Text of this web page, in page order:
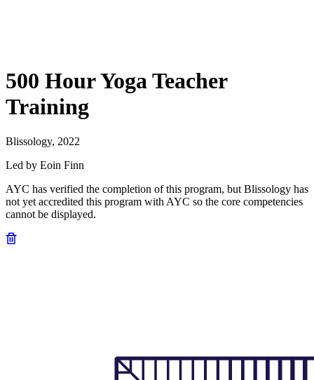
500 Hour Yoga Teacher
Training
Blissology, 2022
Led by Eoin Finn
AYC has verified the completion of this program, but Blissology has
not yet accredited this program with AYC so the core competencies
cannot be displayed.